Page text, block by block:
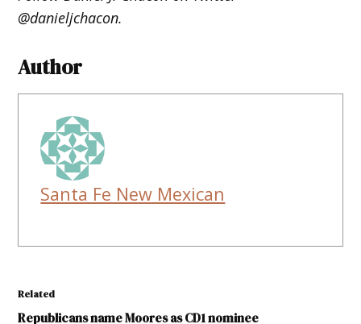
@danieljchacon.
Author
Santa Fe New Mexican
Related
Republicans name Moores as CD1 nominee